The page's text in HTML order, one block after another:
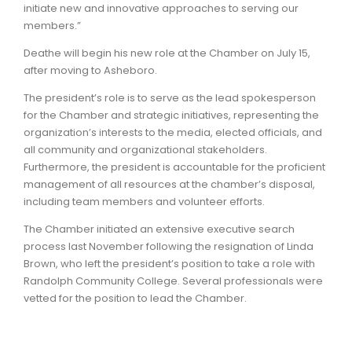
initiate new and innovative approaches to serving our
members.”
Deathe will begin his new role at the Chamber on July 15,
after moving to Asheboro.
The president’s role is to serve as the lead spokesperson
for the Chamber and strategic initiatives, representing the
organization’s interests to the media, elected officials, and
all community and organizational stakeholders.
Furthermore, the president is accountable for the proficient
management of all resources at the chamber’s disposal,
including team members and volunteer efforts.
The Chamber initiated an extensive executive search
process last November following the resignation of Linda
Brown, who left the president’s position to take a role with
Randolph Community College. Several professionals were
vetted for the position to lead the Chamber.